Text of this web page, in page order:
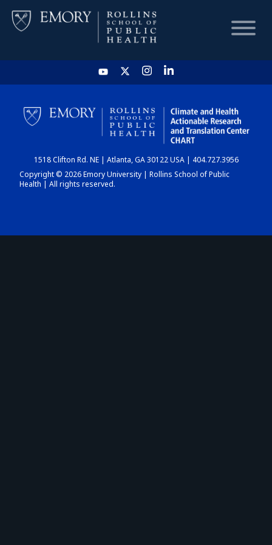
HOME
CHART
DASHBOARD
1518 Clifton Rd. NE | Atlanta, GA 30122 USA | 404.727.3956
Copyright © 2026 Emory University | Rollins School of Public
Health | All rights reserved.